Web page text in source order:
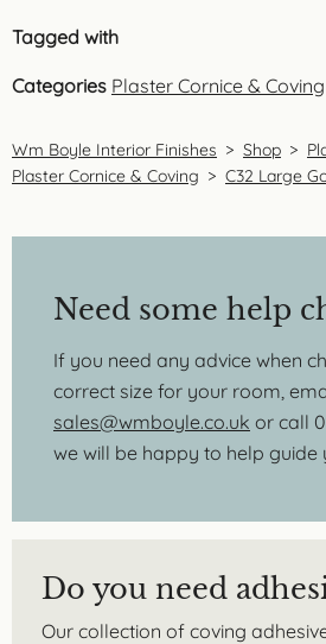
Tagged with
Categories Plaster Cornice & Coving
Wm Boyle Interior Finishes > Shop >
Plaster Cornice & Coving > C32 Large
Need some help
If you need any advice when
correct size for your room,
sales@wmboyle.co.uk or call
we will be happy to help guide
Do you need
Our collection of coving